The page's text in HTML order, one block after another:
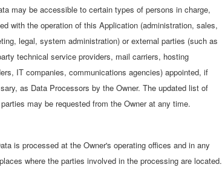
may be accessible to certain types of persons in charge,
with the operation of this Application (administration, sales,
legal, system administration) or external parties (such as
technical service providers, mail carriers, hosting
IT companies, communications agencies) appointed, if
as Data Processors by the Owner. The updated list of
may be requested from the Owner at any time.
is processed at the Owner's operating offices and in any
where the parties involved in the processing are located.